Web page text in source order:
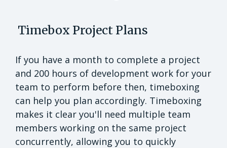
Timebox Project Plans
If you have a month to complete a project
and 200 hours of development work for your
team to perform before then, timeboxing
can help you plan accordingly. Timeboxing
makes it clear you'll need multiple team
members working on the same project
concurrently, allowing you to quickly